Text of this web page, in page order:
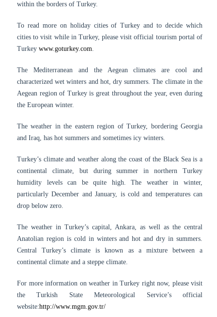
within the borders of Turkey.
To read more on holiday cities of Turkey and to decide which
cities to visit while in Turkey, please visit official tourism portal of
Turkey www.goturkey.com.
The Mediterranean and the Aegean climates are cool and
characterized wet winters and hot, dry summers. The climate in the
Aegean region of Turkey is great throughout the year, even during
the European winter.
The weather in the eastern region of Turkey, bordering Georgia
and Iraq, has hot summers and sometimes icy winters.
Turkey’s climate and weather along the coast of the Black Sea is a
continental climate, but during summer in northern Turkey
humidity levels can be quite high. The weather in winter,
particularly December and January, is cold and temperatures can
drop below zero.
The weather in Turkey’s capital, Ankara, as well as the central
Anatolian region is cold in winters and hot and dry in summers.
Central Turkey’s climate is known as a mixture between a
continental climate and a steppe climate.
For more information on weather in Turkey right now, please visit
the Turkish State Meteorological Service’s official
website:http://www.mgm.gov.tr/